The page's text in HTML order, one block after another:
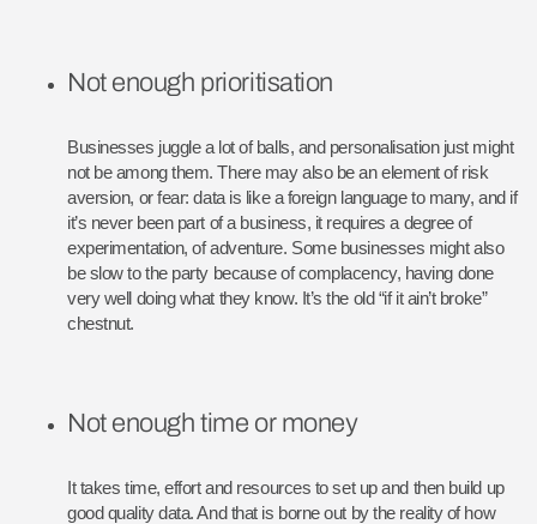
Not enough prioritisation
Businesses juggle a lot of balls, and personalisation just might
not be among them. There may also be an element of risk
aversion, or fear: data is like a foreign language to many, and if
it’s never been part of a business, it requires a degree of
experimentation, of adventure. Some businesses might also
be slow to the party because of complacency, having done
very well doing what they know. It’s the old “if it ain’t broke”
chestnut.
Not enough time or money
It takes time, effort and resources to set up and then build up
good quality data. And that is borne out by the reality of how